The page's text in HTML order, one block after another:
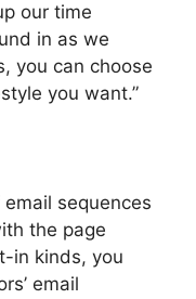
our time
in as we
you can choose
you want.”
sequences
the page
in kinds, you
email